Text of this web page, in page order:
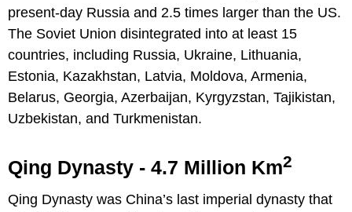
present-day Russia and 2.5 times larger than the US.
The Soviet Union disintegrated into at least 15
countries, including Russia, Ukraine, Lithuania,
Estonia, Kazakhstan, Latvia, Moldova, Armenia,
Belarus, Georgia, Azerbaijan, Kyrgyzstan, Tajikistan,
Uzbekistan, and Turkmenistan.
Qing Dynasty - 4.7 Million Km2
Qing Dynasty was China’s last imperial dynasty that